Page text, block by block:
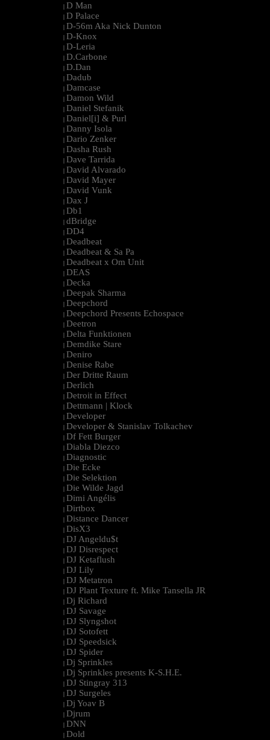
| D Man
| D Palace
| D-56m Aka Nick Dunton
| D-Knox
| D-Leria
| D.Carbone
| D.Dan
| Dadub
| Damcase
| Damon Wild
| Daniel Stefanik
| Daniel[i] & Purl
| Danny Isola
| Dario Zenker
| Dasha Rush
| Dave Tarrida
| David Alvarado
| David Mayer
| David Vunk
| Dax J
| Db1
| dBridge
| DD4
| Deadbeat
| Deadbeat & Sa Pa
| Deadbeat x Om Unit
| DEAS
| Decka
| Deepak Sharma
| Deepchord
| Deepchord Presents Echospace
| Deetron
| Delta Funktionen
| Demdike Stare
| Deniro
| Denise Rabe
| Der Dritte Raum
| Derlich
| Detroit in Effect
| Dettmann | Klock
| Developer
| Developer & Stanislav Tolkachev
| Df Fett Burger
| Diabla Diezco
| Diagnostic
| Die Ecke
| Die Selektion
| Die Wilde Jagd
| Dimi Angélis
| Dirtbox
| Distance Dancer
| DisX3
| DJ Angeldu$t
| DJ Disrespect
| DJ Ketaflush
| DJ Lily
| DJ Metatron
| DJ Plant Texture ft. Mike Tansella JR
| Dj Richard
| DJ Savage
| DJ Slyngshot
| DJ Sotofett
| DJ Speedsick
| DJ Spider
| Dj Sprinkles
| Dj Sprinkles presents K-S.H.E.
| DJ Stingray 313
| DJ Surgeles
| Dj Yoav B
| Djrum
| DNN
| Dold